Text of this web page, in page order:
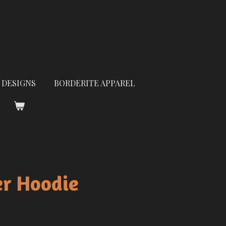
BORDERITE APPAREL
Hoodie